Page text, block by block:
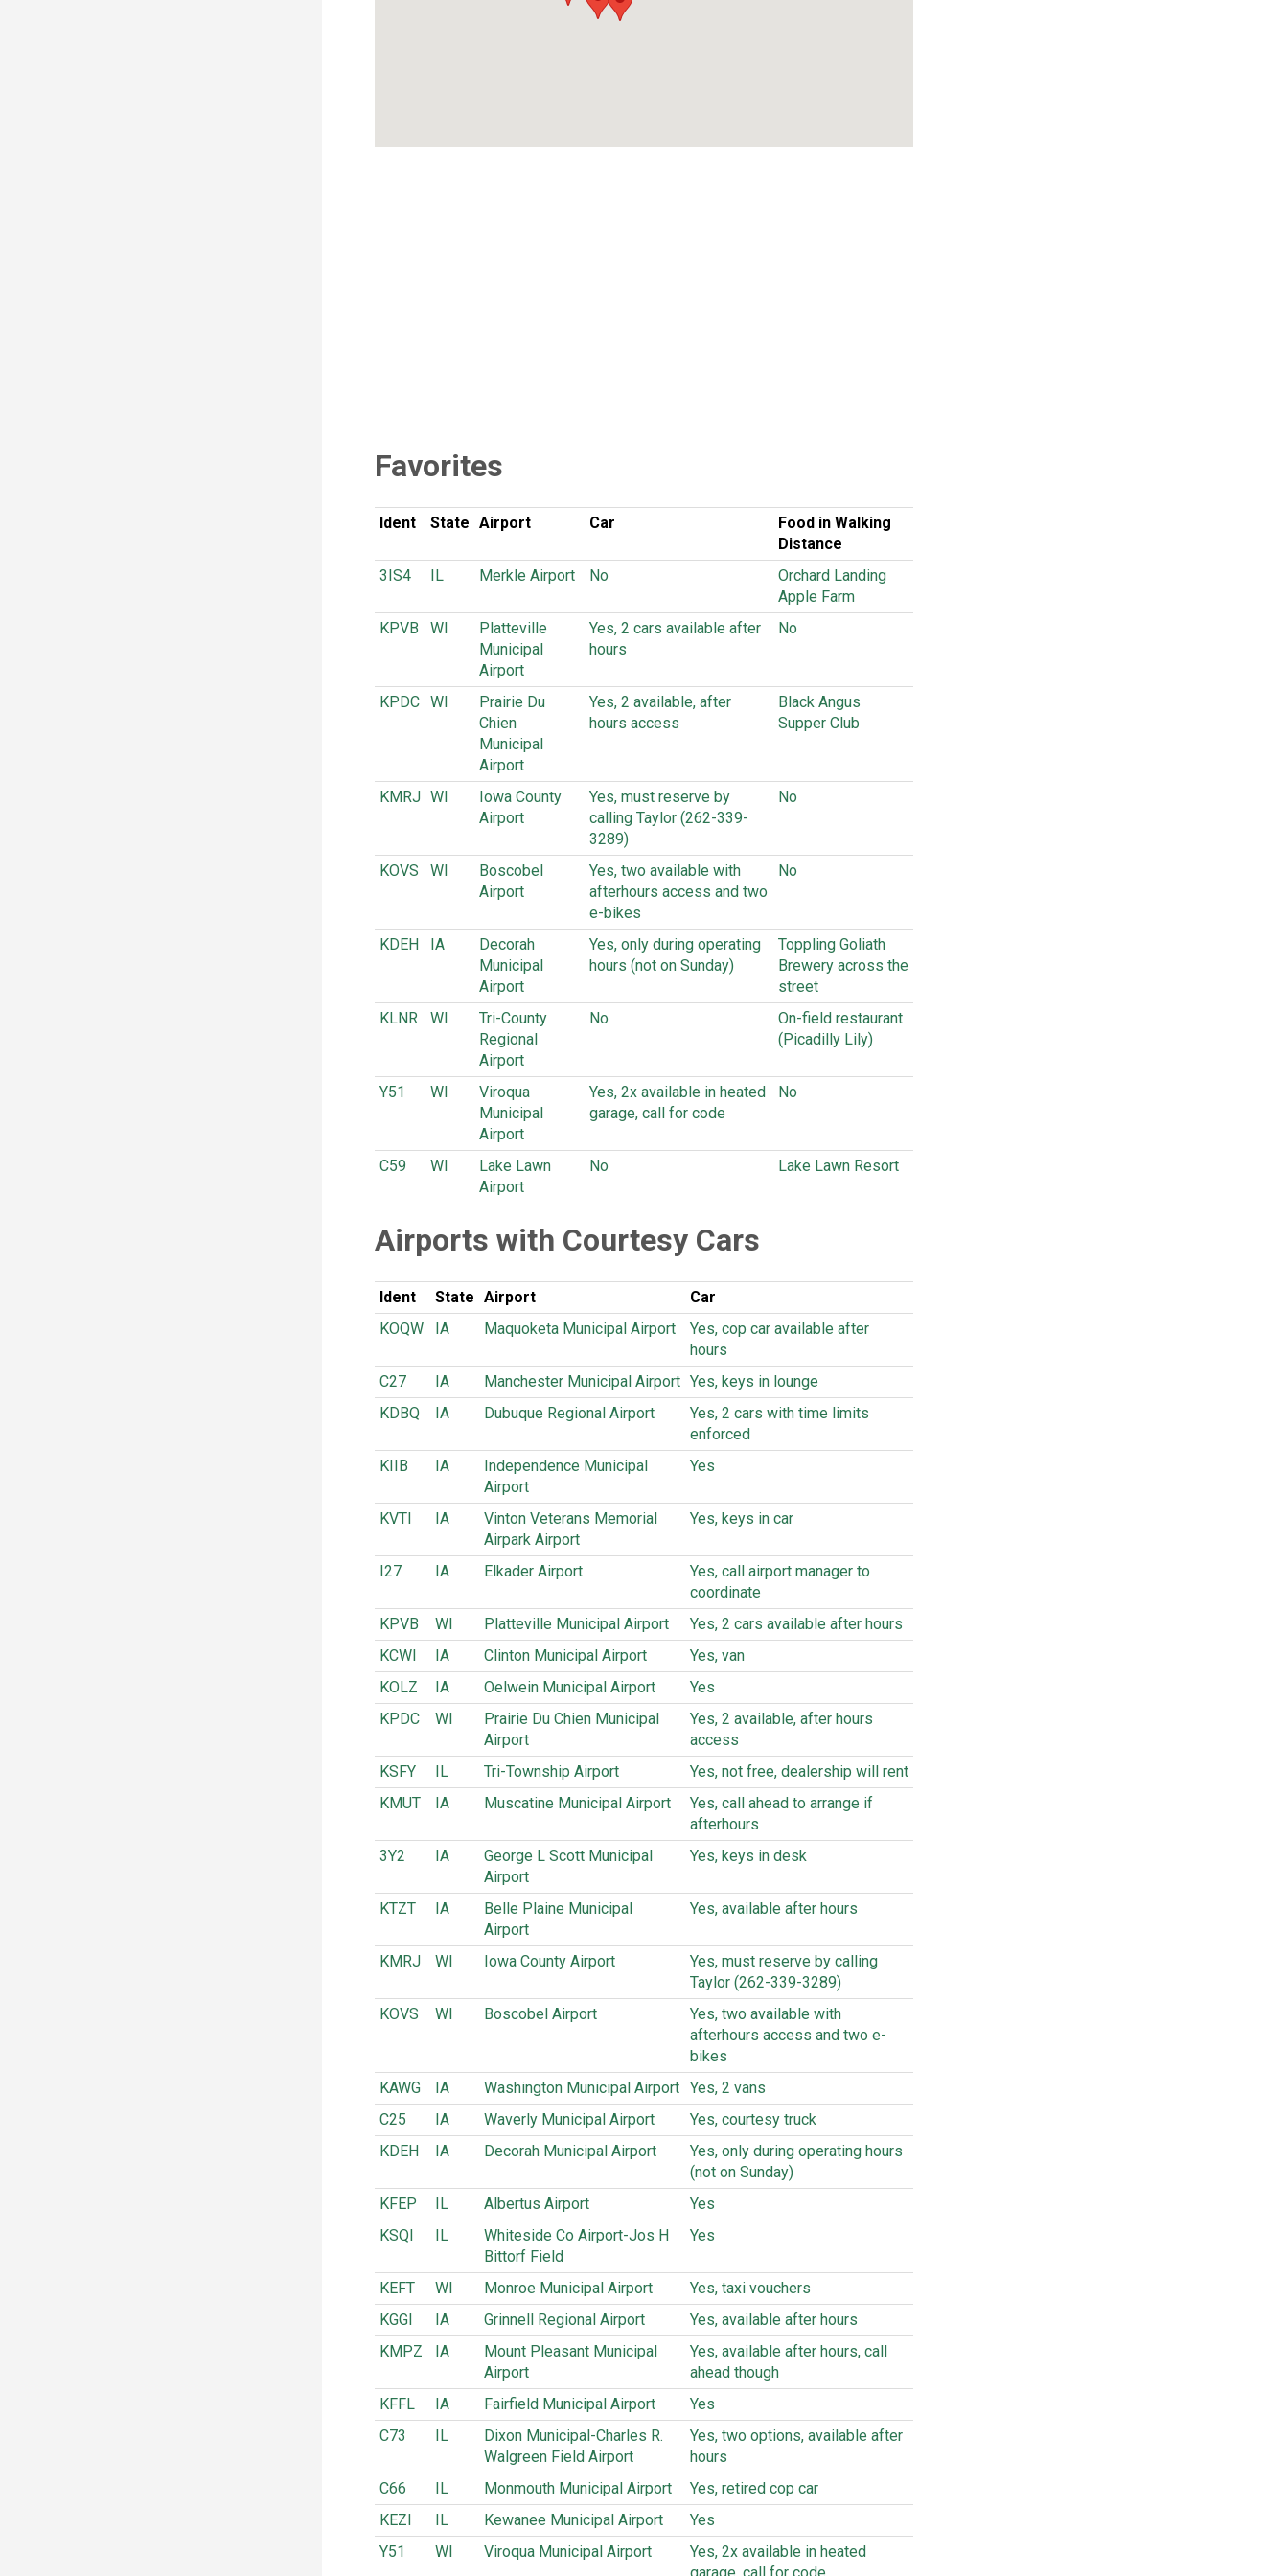
Favorites
Ident State Airport Car
Food in Walking
Distance
3IS4
IL Merkle Airport No
Orchard Landing
Apple Farm
KPVB
WI
Platteville
Municipal
Airport
Yes, 2 cars available after
hours
No
KPDC WI
Prairie Du
Chien
Municipal
Airport
Yes, 2 available, after
hours access
Black Angus
Supper Club
KMRJ WI
Iowa County
Airport
Yes, must reserve by
calling Taylor (262-339-
3289)
No
KOVS WI
Boscobel
Airport
Yes, two available with
afterhours access and two
e-bikes
No
KDEH IA
Decorah
Municipal
Airport
Yes, only during operating
hours (not on Sunday)
Toppling Goliath
Brewery across the
street
KLNR
WI
Tri-County
Regional
Airport
No
On-field restaurant
(Picadilly Lily)
Y51 WI
Viroqua
Municipal
Airport
Yes, 2x available in heated
garage, call for code
No
C59 WI
Lake Lawn
Airport
No Lake Lawn Resort
Airports with Courtesy Cars
Ident State Airport
Car
KOQW
IA Maquoketa Municipal Airport
Yes, cop car available after
hours
C27
IA Manchester Municipal Airport Yes, keys in lounge
KDBQ
IA Dubuque Regional Airport
Yes, 2 cars with time limits
enforced
KIIB
IA
Independence Municipal
Airport
Yes
KVTI IA
Vinton Veterans Memorial
Airpark Airport
Yes, keys in car
I27 IA Elkader Airport
Yes, call airport manager to
coordinate
KPVB
WI Platteville Municipal Airport
Yes, 2 cars available after hours
KCWI
IA Clinton Municipal Airport
Yes, van
KOLZ
IA Oelwein Municipal Airport
Yes
KPDC
WI
Prairie Du Chien Municipal
Airport
Yes, 2 available, after hours
access
KSFY
IL Tri-Township Airport
Yes, not free, dealership will rent
KMUT
IA Muscatine Municipal Airport
Yes, call ahead to arrange if
afterhours
3Y2
IA
George L Scott Municipal
Airport
Yes, keys in desk
KTZT IA
Belle Plaine Municipal
Airport
Yes, available after hours
KMRJ WI Iowa County Airport
Yes, must reserve by calling
Taylor (262-339-3289)
KOVS
WI Boscobel Airport
Yes, two available with
afterhours access and two e-
bikes
KAWG
IA Washington Municipal Airport Yes, 2 vans
C25
IA Waverly Municipal Airport
Yes, courtesy truck
KDEH
IA Decorah Municipal Airport
Yes, only during operating hours
(not on Sunday)
KFEP
IL Albertus Airport
Yes
KSQI
IL
Whiteside Co Airport-Jos H
Bittorf Field
Yes
KEFT WI Monroe Municipal Airport
Yes, taxi vouchers
KGGI
IA Grinnell Regional Airport
Yes, available after hours
KMPZ
IA
Mount Pleasant Municipal
Airport
Yes, available after hours, call
ahead though
KFFL
IA Fairfield Municipal Airport
Yes
C73
IL
Dixon Municipal-Charles R.
Walgreen Field Airport
Yes, two options, available after
hours
C66
IL Monmouth Municipal Airport
Yes, retired cop car
KEZI
IL Kewanee Municipal Airport
Yes
Y51
WI Viroqua Municipal Airport
Yes, 2x available in heated